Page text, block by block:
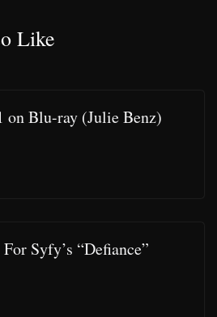
Like
on Blu-ray (Julie Benz)
Syfy’s “Defiance”